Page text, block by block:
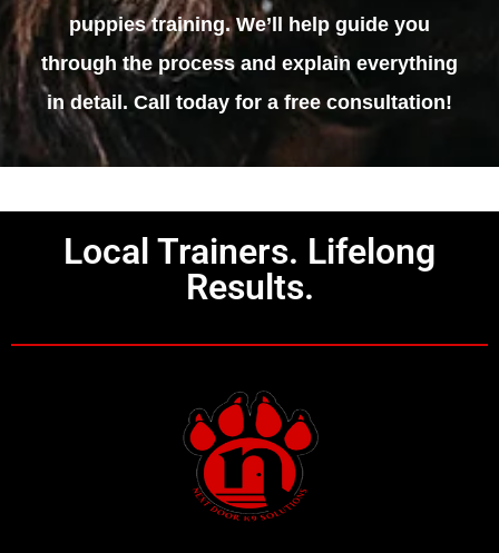
puppies training. We’ll help guide you
through the process and explain everything
in detail. Call today for a free consultation!
Local Trainers. Lifelong
Results.